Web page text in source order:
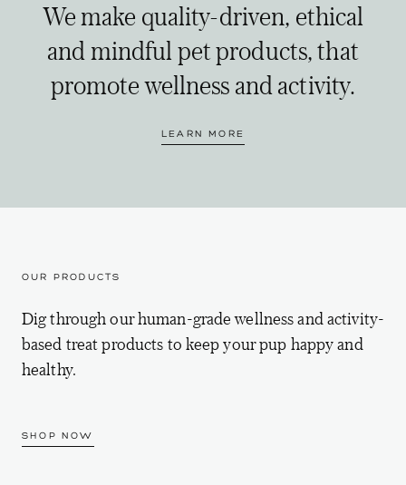
We make quality-driven, ethical
and mindful pet products, that
promote wellness and activity.
LEARN MORE
OUR PRODUCTS
Dig through our human-grade wellness and activity-
based treat products to keep your pup happy and
healthy.
SHOP NOW